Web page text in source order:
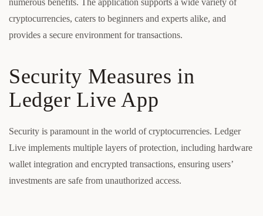
numerous benefits. The application supports a wide variety of
cryptocurrencies, caters to beginners and experts alike, and
provides a secure environment for transactions.
Security Measures in
Ledger Live App
Security is paramount in the world of cryptocurrencies. Ledger
Live implements multiple layers of protection, including hardware
wallet integration and encrypted transactions, ensuring users’
investments are safe from unauthorized access.